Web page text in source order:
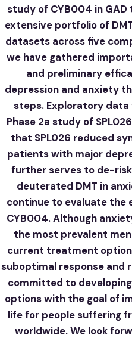
study of CYB004 in
extensive portfolio of
datasets across five
we have gathered
and preliminary
depression and anxiety
steps. Exploratory
Phase 2a study of
that SPL026 reduced
patients with major
further serves to de-
deuterated DMT in
continue to evaluate the
CYB004. Although
the most prevalent
current treatment
suboptimal response and
committed to
options with the goal of
life for people suffering
worldwide. We look